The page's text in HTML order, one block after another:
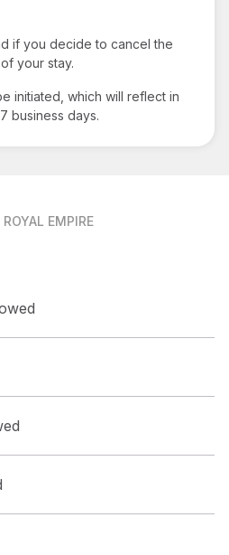
if you decide to cancel the
your stay.
initiated, which will reflect in
business days.
EMPIRE